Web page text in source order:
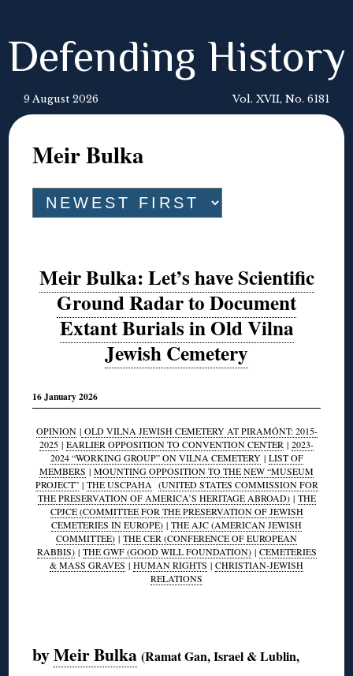
Defending History
9 August 2026 Vol. XVII, No. 6181
Meir Bulka
Meir Bulka: Let’s have Scientific
Ground Radar to Document
Extant Burials in Old Vilna
Jewish Cemetery
16 January 2026
OPINION|OLD VILNA JEWISH CEMETERY AT PIRAMÓNT: 2015-
2025 | EARLIER OPPOSITION TO CONVENTION CENTER | 2023-
2024 “WORKING GROUP” ON VILNA CEMETERY| LIST OF
MEMBERS | MOUNTING OPPOSITION TO THE NEW “MUSEUM
PROJECT”| THE USCPAHA (UNITED STATES COMMISSION FOR
THE PRESERVATION OF AMERICA’S HERITAGE ABROAD)| THE
CPJCE (COMMITTEE FOR THE PRESERVATION OF JEWISH
CEMETERIES IN EUROPE) | THE AJC (AMERICAN JEWISH
COMMITTEE) | THE CER (CONFERENCE OF EUROPEAN
RABBIS)| THE GWF (GOOD WILL FOUNDATION)| CEMETERIES
& MASS GRAVES | HUMAN RIGHTS | CHRISTIAN-JEWISH
RELATIONS
byMeir Bulka (Ramat Gan, Israel & Lublin,